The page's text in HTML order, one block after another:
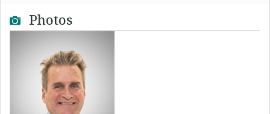
Photos